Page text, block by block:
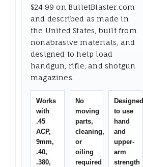
$24.99 on BulletBlaster.com
and described as made in
the United States, built from
nonabrasive materials, and
designed to help load
handgun, rifle, and shotgun
magazines.
Works
with
.45
ACP,
9mm,
.40,
.380,
No
moving
parts,
cleaning,
or
oiling
required
Designed
to use
hand
and
upper-
arm
strength